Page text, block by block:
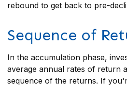
rebound to get back to pre-
Sequence of
In the accumulation phase,
average annual rates of return
sequence of the returns. If